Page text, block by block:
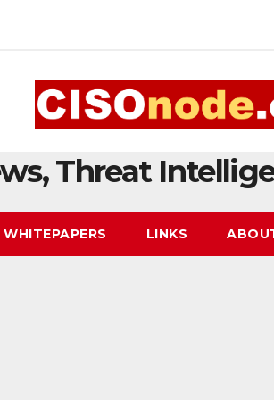
Threat
WHITEPAPERS LINKS